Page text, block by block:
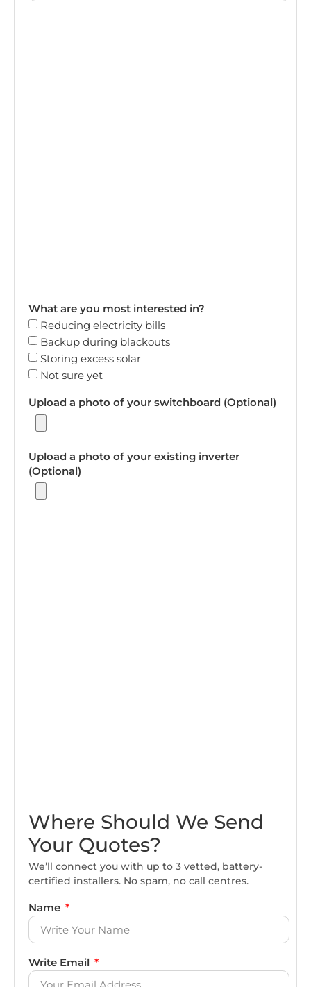
What are you most interested in?
Reducing electricity bills
Backup during blackouts
Storing excess solar
Not sure yet
Upload a photo of your switchboard (Optional)
Upload a photo of your existing inverter
(Optional)
Where Should We Send
Your Quotes?
We’ll connect you with up to 3 vetted, battery-
certified installers. No spam, no call centres.
Name
Write Email